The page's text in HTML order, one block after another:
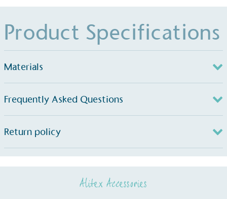
Product Specifications
Materials
Frequently Asked Questions
Return policy
Alitex Accessories
On-Site Composting
The brand ensures food and packaging waste